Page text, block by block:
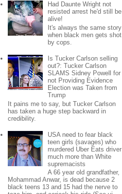
Had Daunte Wright not
resisted arrest he'd still be
alive!
It's always the same story
when black men gets shot
by cops.
Is Tucker Carlson selling
out?: Tucker Carlson
SLAMS Sidney Powell for
not Providing Evidence
Election was Taken from
Trump
It pains me to say, but Tucker Carlson
has taken a huge step backward in
credibility.
USA need to fear black
teen girls (savages) who
murdered Uber Eats driver
much more than White
supremacists
A 66 year old grandfather,
Mohammad Anwar, is dead because 2
black teens 13 and 15 had the nerve to